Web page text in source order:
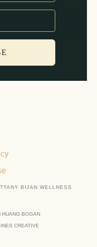
BIJAN WELLNESS
HUANG BOGAN
CREATIVE